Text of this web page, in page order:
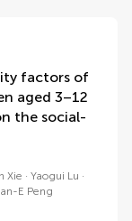
factors of
aged 3–12
the social-
Xie
Yaogui Lu
E Peng